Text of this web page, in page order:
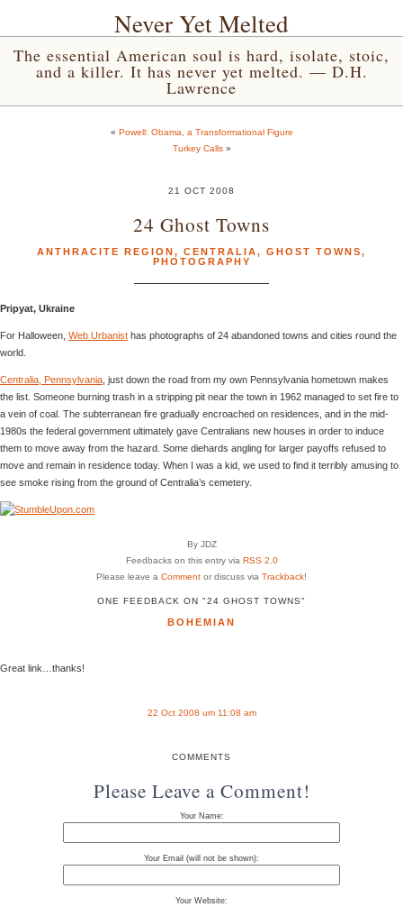
Never Yet Melted
The essential American soul is hard, isolate, stoic,
and a killer. It has never yet melted. — D.H.
Lawrence
« Powell: Obama, a Transformational Figure
Turkey Calls»
21 OCT 2008
24 Ghost Towns
ANTHRACITE REGION, CENTRALIA, GHOST TOWNS,
PHOTOGRAPHY
Pripyat, Ukraine
For Halloween, Web Urbanist has photographs of 24 abandoned towns and cities round the
world.
Centralia, Pennsylvania , just down the road from my own Pennsylvania hometown makes
the list. Someone burning trash in a stripping pit near the town in 1962 managed to set fire to
a vein of coal. The subterranean fire gradually encroached on residences, and in the mid-
1980s the federal government ultimately gave Centralians new houses in order to induce
them to move away from the hazard. Some diehards angling for larger payoffs refused to
move and remain in residence today. When I was a kid, we used to find it terribly amusing to
see smoke rising from the ground of Centralia’s cemetery.
By JDZ
Feedbacks on this entry via RSS 2.0
Please leave a Comment or discuss via Trackback!
ONE FEEDBACK ON "24 GHOST TOWNS"
BOHEMIAN
Great link…thanks!
22 Oct 2008 um 11:08 am
COMMENTS
Please Leave a Comment!
Your Name:
Your Email (will not be shown):
Your Website: